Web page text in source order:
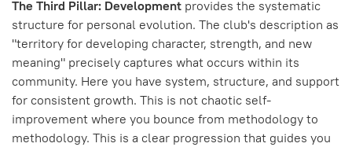
The Third Pillar: Development provides the systematic
structure for personal evolution. The club's description as
"territory for developing character, strength, and new
meaning" precisely captures what occurs within its
community. Here you have system, structure, and support
for consistent growth. This is not chaotic self-
improvement where you bounce from methodology to
methodology. This is a clear progression that guides you